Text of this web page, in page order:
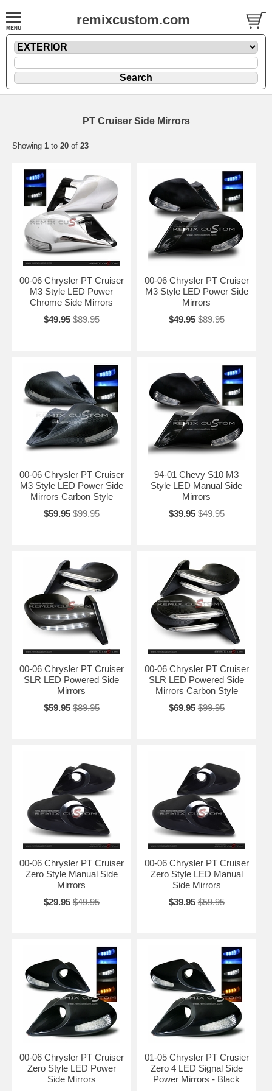
remixcustom.com
PT Cruiser Side Mirrors
Showing 1 to 20 of 23
00-06 Chrysler PT Cruiser
M3 Style LED Power
Chrome Side Mirrors
$49.95 $89.95
00-06 Chrysler PT Cruiser
M3 Style LED Power Side
Mirrors
$49.95 $89.95
00-06 Chrysler PT Cruiser
M3 Style LED Power Side
Mirrors Carbon Style
$59.95 $99.95
94-01 Chevy S10 M3
Style LED Manual Side
Mirrors
$39.95 $49.95
00-06 Chrysler PT Cruiser
SLR LED Powered Side
Mirrors
$59.95 $89.95
00-06 Chrysler PT Cruiser
SLR LED Powered Side
Mirrors Carbon Style
$69.95 $99.95
00-06 Chrysler PT Cruiser
Zero Style Manual Side
Mirrors
$29.95 $49.95
00-06 Chrysler PT Cruiser
Zero Style LED Manual
Side Mirrors
$39.95 $59.95
00-06 Chrysler PT Cruiser
Zero Style LED Power
Side Mirrors
01-05 Chrysler PT Crusier
Zero 4 LED Signal Side
Power Mirrors - Black